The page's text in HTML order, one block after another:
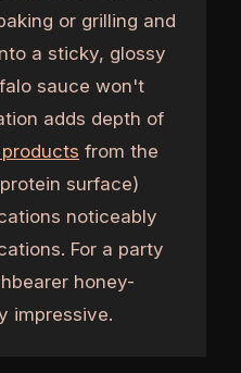
or grilling and
a sticky, glossy
sauce won't
adds depth of
from the
surface)
noticeably
For a party
honey-
impressive.